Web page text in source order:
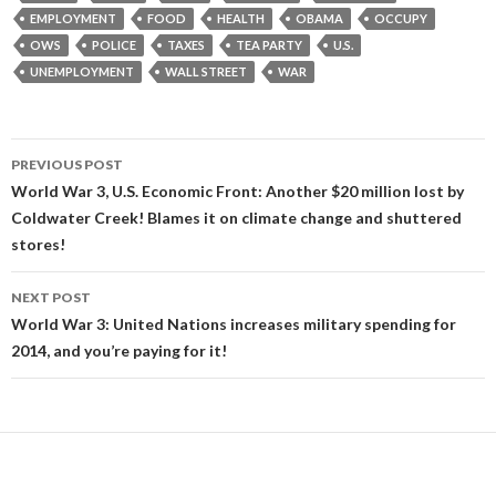
EMPLOYMENT
FOOD HEALTH OBAMA
OCCUPY
OWS
POLICE TAXES TEA PARTY
U.S.
UNEMPLOYMENT
WALL STREET WAR
Post
navigation
PREVIOUS POST
World War 3, U.S. Economic Front: Another $20 million lost by
Coldwater Creek! Blames it on climate change and shuttered
stores!
NEXT POST
World War 3: United Nations increases military spending for
2014, and you’re paying for it!